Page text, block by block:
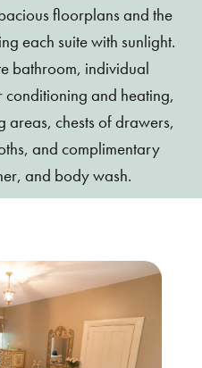
floorplans and the
each suite with sunlight.
bathroom, individual
and heating,
areas, chests of drawers,
and complimentary
and body wash.